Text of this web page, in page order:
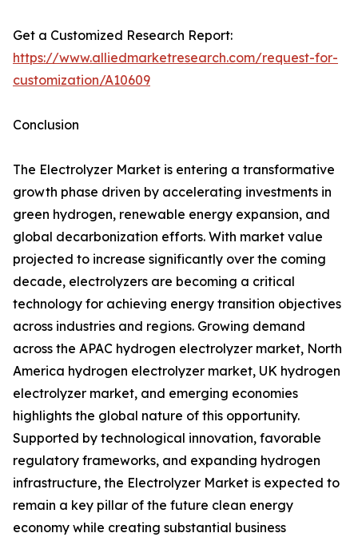
Get a Customized Research Report:
https://www.alliedmarketresearch.com/request-for-
customization/A10609
Conclusion
The Electrolyzer Market is entering a transformative
growth phase driven by accelerating investments in
green hydrogen, renewable energy expansion, and
global decarbonization efforts. With market value
projected to increase significantly over the coming
decade, electrolyzers are becoming a critical
technology for achieving energy transition objectives
across industries and regions. Growing demand
across the APAC hydrogen electrolyzer market, North
America hydrogen electrolyzer market, UK hydrogen
electrolyzer market, and emerging economies
highlights the global nature of this opportunity.
Supported by technological innovation, favorable
regulatory frameworks, and expanding hydrogen
infrastructure, the Electrolyzer Market is expected to
remain a key pillar of the future clean energy
economy while creating substantial business